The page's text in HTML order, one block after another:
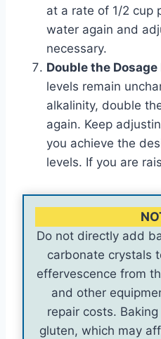
at a rate of 1/2 cup
water again and
necessary.
Double the Dosage
levels remain
alkalinity, double
again. Keep
you achieve the
levels. If you are
Do not directly add
carbonate crystals
effervescence from
and other
repair costs.
gluten, which may